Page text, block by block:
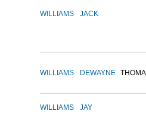
WILLIAMS JACK
WILLIAMS DEWAYNE
WILLIAMS JAY